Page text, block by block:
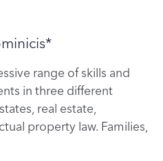
range of skills and
in three different
real estate,
property law. Families,